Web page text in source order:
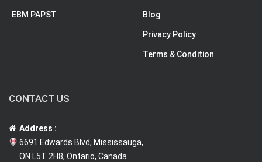
EBM PAPST Blog
Privacy Policy
Terms & Condition
CONTACT US
Address :
6691 Edwards Blvd, Mississauga,
ON L5T 2H8, Ontario, Canada